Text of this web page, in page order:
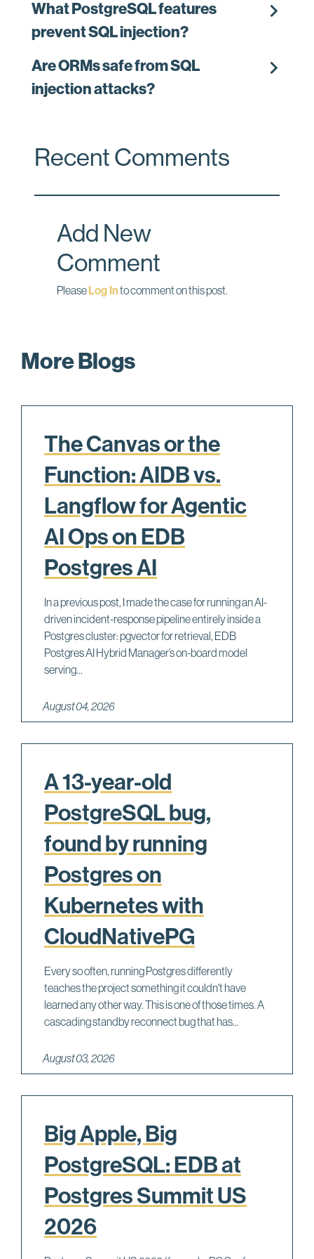
What PostgreSQL features
prevent SQL injection?
chevron_right
Are ORMs safe from SQL
injection attacks?
chevron_right
Recent Comments
Add New
Comment
PleaseLog Into comment on this post.
More Blogs
The Canvas or the
Function: AIDB vs.
Langflow for Agentic
AI Ops on EDB
Postgres AI
In a previous post, I made the case for running an AI-
driven incident-response pipeline entirely inside a
Postgres cluster: pgvector for retrieval, EDB
Postgres AI Hybrid Manager’s on-board model
serving...
August 04, 2026
A 13-year-old
PostgreSQL bug,
found by running
Postgres on
Kubernetes with
CloudNativePG
Every so often, running Postgres differently
teaches the project something it couldn't have
learned any other way. This is one of those times. A
cascading standby reconnect bug that has...
August 03, 2026
Big Apple, Big
PostgreSQL: EDB at
Postgres Summit US
2026